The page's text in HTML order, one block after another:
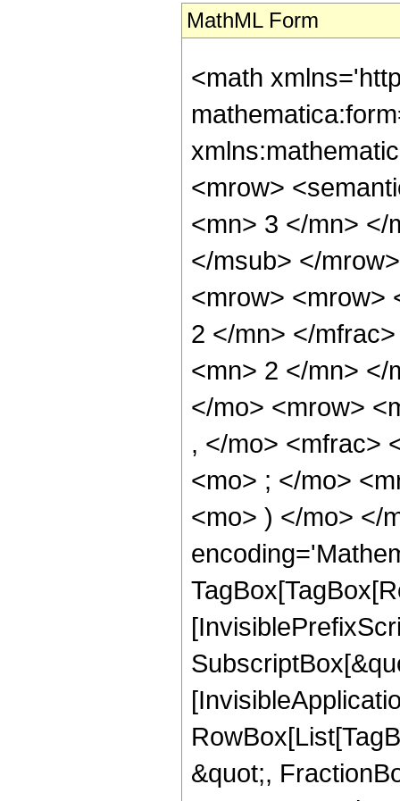
MathML Form
<math
<mrow>
<mn> 3 </mn> </
</msub> </
<mrow> <mrow>
2 </mn> </
<mn> 2 </mn> </
</mo> <mrow>
, </mo> <mfrac>
<mo> ; </mo>
<mo> ) </mo> </
&quot;,